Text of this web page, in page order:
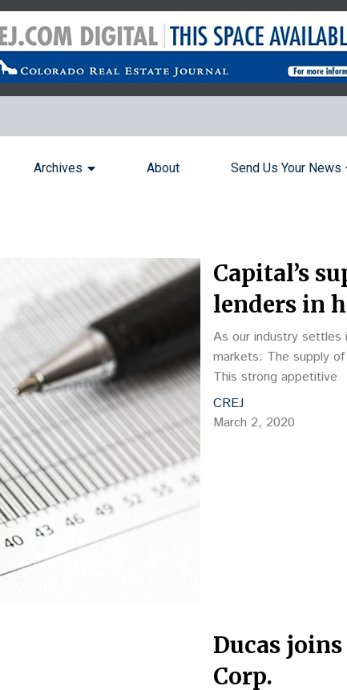
Archives About Send Us Your News
Capital’s
lenders in
As our industry settles
markets: The supply
This strong appetitive
CREJ
March 2, 2020
Ducas
Corp.